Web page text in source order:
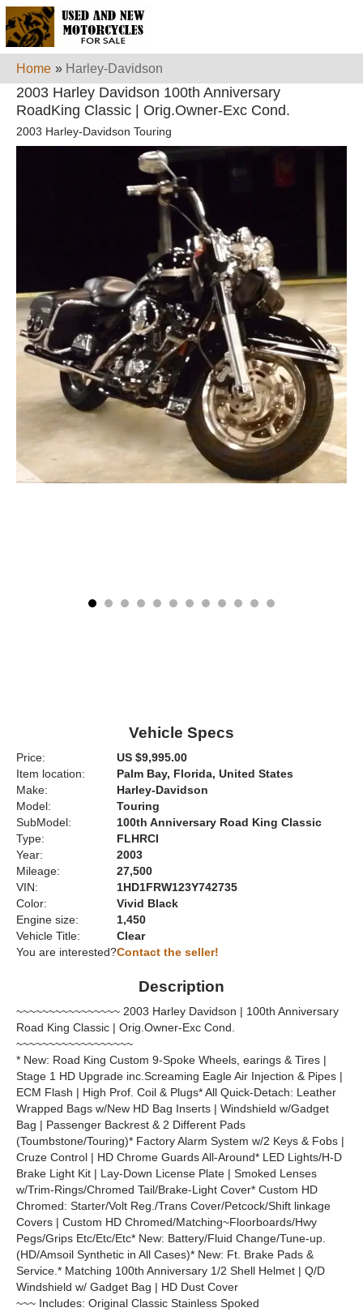
Home » Harley-Davidson
2003 Harley Davidson 100th Anniversary
RoadKing Classic | Orig.Owner-Exc Cond.
2003 Harley-Davidson Touring
Vehicle Specs
Price:
US $9,995.00
Item location:
Palm Bay, Florida, United States
Make:
Harley-Davidson
Model:
Touring
SubModel:
100th Anniversary Road King Classic
Type:
FLHRCI
Year:
2003
Mileage:
27,500
VIN:
1HD1FRW123Y742735
Color:
Vivid Black
Engine size:
1,450
Vehicle Title:
Clear
You are interested?Contact the seller!
Description
~~~~~~~~~~~~~~~~ 2003 Harley Davidson | 100th Anniversary
Road King Classic | Orig.Owner-Exc Cond.
~~~~~~~~~~~~~~~~~~
* New: Road King Custom 9-Spoke Wheels, earings & Tires |
Stage 1 HD Upgrade inc.Screaming Eagle Air Injection & Pipes |
ECM Flash | High Prof. Coil & Plugs* All Quick-Detach: Leather
Wrapped Bags w/New HD Bag Inserts | Windshield w/Gadget
Bag | Passenger Backrest & 2 Different Pads
(Toumbstone/Touring)* Factory Alarm System w/2 Keys & Fobs |
Cruze Control | HD Chrome Guards All-Around* LED Lights/H-D
Brake Light Kit | Lay-Down License Plate | Smoked Lenses
w/Trim-Rings/Chromed Tail/Brake-Light Cover* Custom HD
Chromed: Starter/Volt Reg./Trans Cover/Petcock/Shift linkage
Covers | Custom HD Chromed/Matching~Floorboards/Hwy
Pegs/Grips Etc/Etc/Etc* New: Battery/Fluid Change/Tune-up.
(HD/Amsoil Synthetic in All Cases)* New: Ft. Brake Pads &
Service.* Matching 100th Anniversary 1/2 Shell Helmet | Q/D
Windshield w/ Gadget Bag | HD Dust Cover
~~~ Includes: Original Classic Stainless Spoked